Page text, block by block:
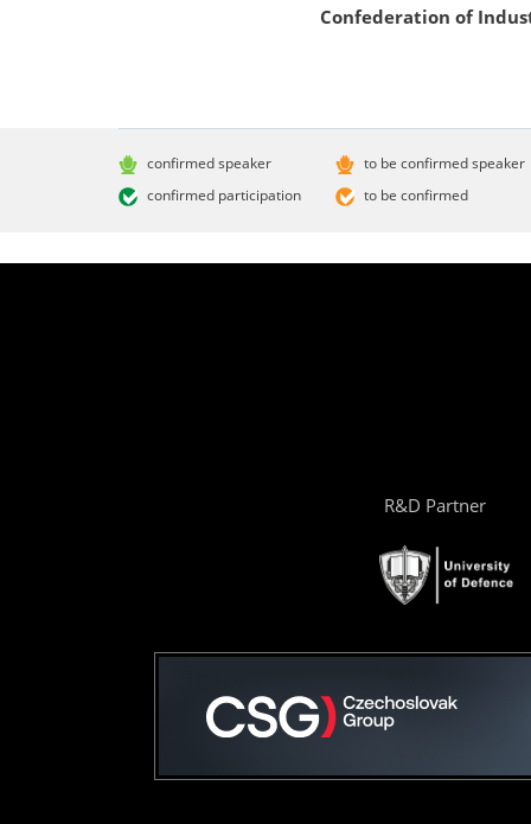
Confederation of
confirmed speaker
confirmed participation
to be confirmed speaker
to be confirmed
R&D Partner